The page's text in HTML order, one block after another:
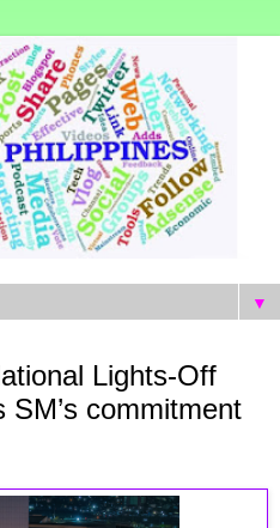
▼
Lights-Off
commitment